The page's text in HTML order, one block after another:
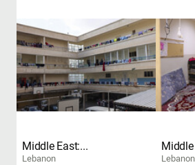
Middle East:...
Lebanon
Middle
Lebanon